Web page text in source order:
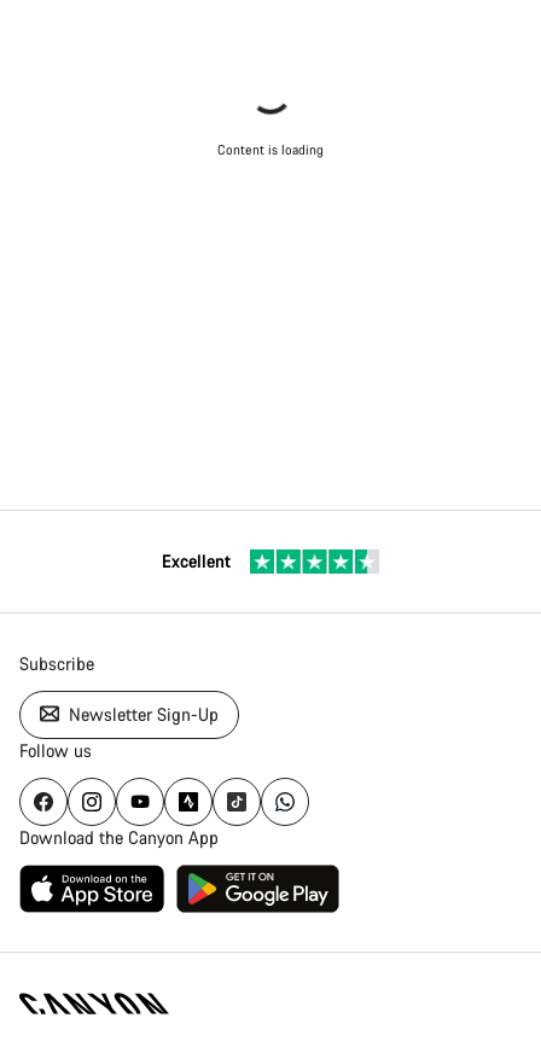
Content is loading
Excellent
Subscribe
Newsletter Sign-Up
Follow us
Download the Canyon App